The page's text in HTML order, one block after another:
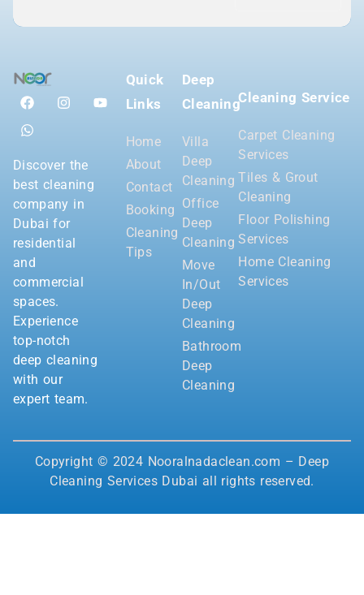
Discover the
best cleaning
company in
Dubai for
residential
and
commercial
spaces.
Experience
top-notch
deep cleaning
with our
expert team.
Quick
Links
Home
About
Contact
Booking
Cleaning
Tips
Deep
Cleaning
Villa
Deep
Cleaning
Office
Deep
Cleaning
Move
In/Out
Deep
Cleaning
Bathroom
Deep
Cleaning
Cleaning Service
Carpet Cleaning
Services
Tiles & Grout
Cleaning
Floor Polishing
Services
Home Cleaning
Services
Copyright © 2024 Nooralnadaclean.com – Deep
Cleaning Services Dubai all rights reserved.